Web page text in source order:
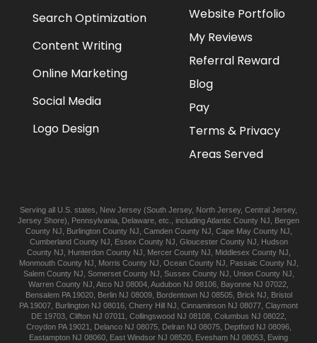
Search Optimization
Content Writing
Online Marketing
Social Media
Logo Design
Website Portfolio
My Reviews
Referral Reward
Blog
Pay
Terms & Privacy
Areas Served
Serving all U.S. states, New Jersey (South Jersey, North Jersey, Central Jersey,
Jersey Shore), Pennsylvania Delaware , etc., includingAtlantic County NJ
Bergen
County NJ
Burlington County NJ Camden County NJ Cape May County NJ
Cumberland County NJ Essex County NJ Gloucester County NJ
Hudson
County NJ
Hunterdon County NJ Mercer County NJ Middlesex County NJ
Monmouth County NJ Morris County NJ Ocean County NJ Passaic County NJ
Salem County NJ Somerset County NJ Sussex County NJ Union County NJ
Warren County NJ Atco NJ 08004 Audubon NJ 08106 Bayonne NJ 07022
Bensalem PA 19020, Berlin NJ 08009, Bordentown NJ 08505, Brick NJ
Bristol
PA 19007 Burlington NJ 08016 Cherry Hill NJ Cinnaminson NJ 08077 Claymont
DE 19703, Clifton NJ 07011 Collingswood NJ 08108, Columbus NJ 08022,
Croydon PA 19021 Delanco NJ 08075, Delran NJ 08075, Deptford NJ 08096,
Eastampton NJ 08060 East Windsor NJ 08520 Evesham NJ 08053 Ewing